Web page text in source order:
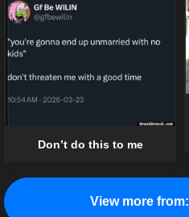
Don’t do this to me
View more from: